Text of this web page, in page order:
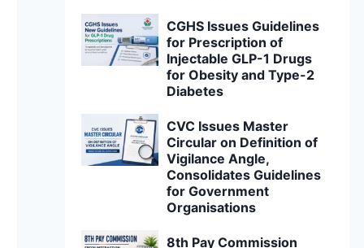
CGHS Issues Guidelines
for Prescription of
Injectable GLP-1 Drugs
for Obesity and Type-2
Diabetes
CVC Issues Master
Circular on Definition of
Vigilance Angle,
Consolidates Guidelines
for Government
Organisations
8th Pay Commission